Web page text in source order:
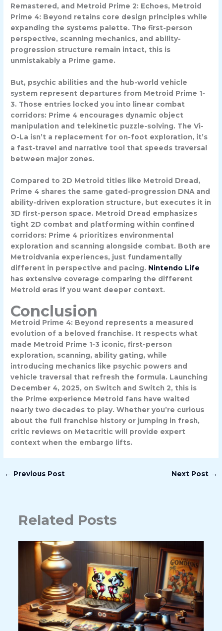
Remastered, and Metroid Prime 2: Echoes, Metroid
Prime 4: Beyond retains core design principles while
expanding the systems palette. The first-person
perspective, scanning mechanics, and ability-
progression structure remain intact, this is
unmistakably a Prime game.
But, psychic abilities and the hub-world vehicle
system represent departures from Metroid Prime 1-
3. Those entries locked you into linear combat
corridors: Prime 4 encourages dynamic object
manipulation and telekinetic puzzle-solving. The Vi-
O-La isn’t a replacement for on-foot exploration, it’s
a fast-travel and narrative tool that speeds traversal
between major zones.
Compared to 2D Metroid titles like Metroid Dread,
Prime 4 shares the same gated-progression DNA and
ability-driven exploration structure, but executes it in
3D first-person space. Metroid Dread emphasizes
tight 2D combat and platforming within confined
corridors: Prime 4 prioritizes environmental
exploration and scanning alongside combat. Both are
Metroidvania experiences, just fundamentally
different in perspective and pacing. Nintendo Life
has extensive coverage comparing the different
Metroid eras if you want deeper context.
Conclusion
Metroid Prime 4: Beyond represents a measured
evolution of a beloved franchise. It respects what
made Metroid Prime 1-3 iconic, first-person
exploration, scanning, ability gating, while
introducing mechanics like psychic powers and
vehicle traversal that refresh the formula. Launching
December 4, 2025, on Switch and Switch 2, this is
the Prime experience Metroid fans have waited
nearly two decades to play. Whether you’re curious
about the full franchise history or jumping in fresh,
critic reviews on Metacritic will provide expert
context when the embargo lifts.
← Previous Post Next Post →
Related Posts